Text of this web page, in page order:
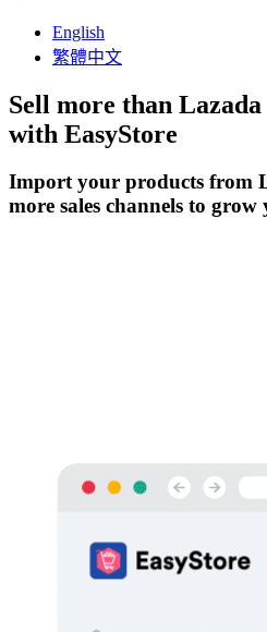
English
繁體中文
Sell more than Lazada
with EasyStore
Import your products from
more sales channels to grow